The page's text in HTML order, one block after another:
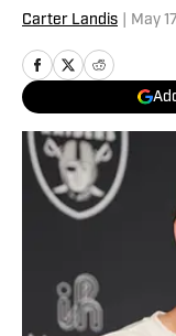
Carter Landis May